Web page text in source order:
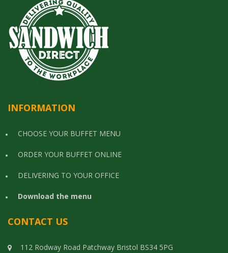
INFORMATION
CHOOSE YOUR BUFFET MENU
ORDER YOUR BUFFET ONLINE
DELIVERING TO YOUR OFFICE
Download the menu
CONTACT US
112 Rodway Road Patchway Bristol BS34 5PG